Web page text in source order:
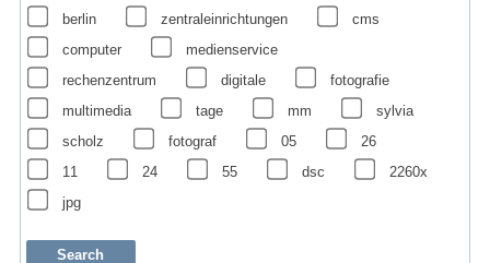
berlin
zentraleinrichtungen
cms
computer
medienservice
rechenzentrum
digitale
fotografie
multimedia
tage mm
sylvia
scholz
fotograf 05
26
11
24 55 dsc
2260x
jpg